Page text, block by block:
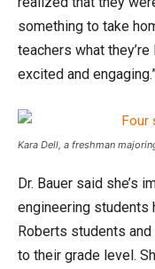
something to take
teachers what
excited and
Kara Dell, a freshman
Dr. Bauer said she’s
engineering students
Roberts students
to their grade level.